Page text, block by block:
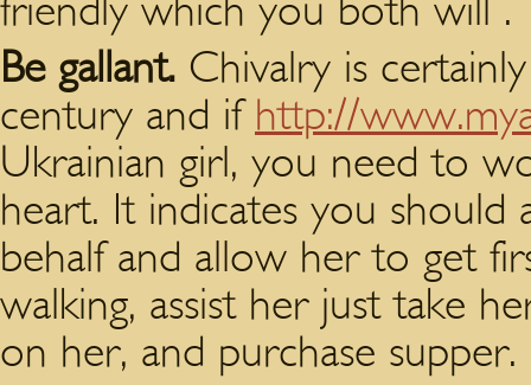
friendly which you both will .
Be gallant. Chivalry is
century and if http://
Ukrainian girl, you need to
heart. It indicates you should
behalf and allow her to get
walking, assist her just take
on her, and purchase supper.